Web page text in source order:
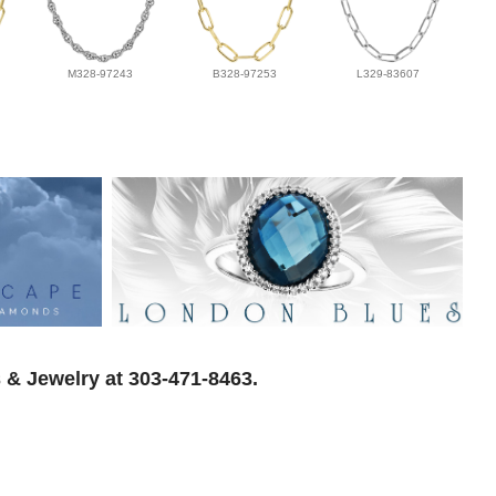
M328-97243 B328-97253 L329-83607
Jewelry at 303-471-8463.